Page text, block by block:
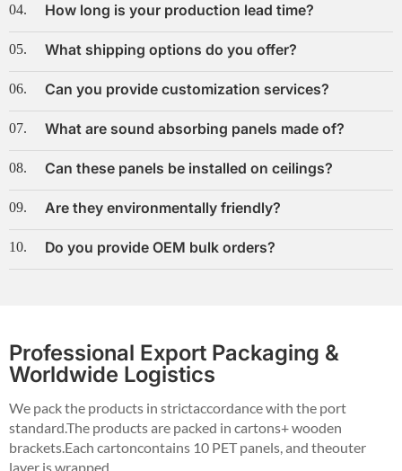
04. How long is your production lead time?
05. What shipping options do you offer?
06. Can you provide customization services?
07. What are sound absorbing panels made of?
08. Can these panels be installed on ceilings?
09. Are they environmentally friendly?
10. Do you provide OEM bulk orders?
Professional Export Packaging &
Worldwide Logistics
We pack the products in strictaccordance with the port
standard.The products are packed in cartons+ wooden
brackets.Each cartoncontains 10 PET panels, and theouter
layer is wrapped